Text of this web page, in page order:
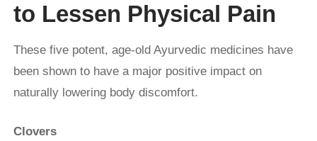
to Lessen Physical Pain
These five potent, age-old Ayurvedic medicines have
been shown to have a major positive impact on
naturally lowering body discomfort.
Clovers